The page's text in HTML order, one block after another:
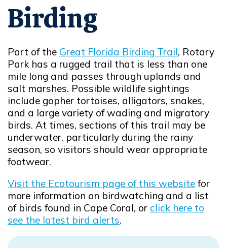
Birding
Part of the Great Florida Birding Trail
Opens in new window
, Rotary
Park has a rugged trail that is less than one
mile long and passes through uplands and
salt marshes. Possible wildlife sightings
include gopher tortoises, alligators, snakes,
and a large variety of wading and migratory
birds. At times, sections of this trail may be
underwater, particularly during the rainy
season, so visitors should wear appropriate
footwear.
Visit the Ecotourism page of this website for
more information on birdwatching and a list
of birds found in Cape Coral, or click here to
see the latest bird alerts.